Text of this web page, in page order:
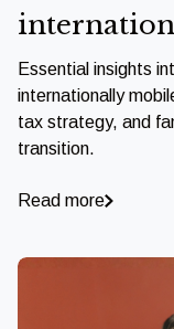
Essential insights
internationally
tax strategy, and
transition.
Read more